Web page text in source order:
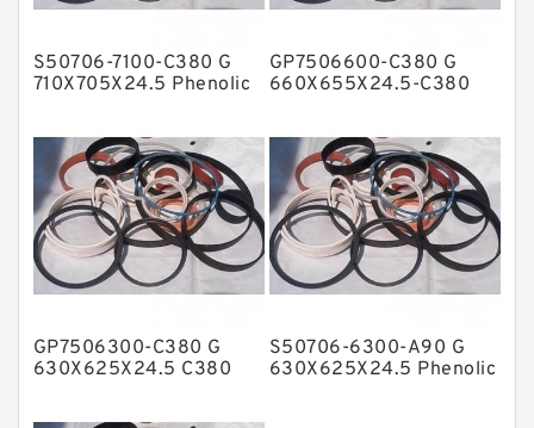
Metal DU Bushing Guide Rings
NBR Compact Seal
Nylon Backup Rings
Nylon Guide Band Guide Rings
Phenolic Guide Band Guide Rings
Polyurethane Backup Rings
S50706-7100-C380 G
710X705X24.5 Phenolic
GP7506600-C380 G
660X655X24.5-C380
GP7506300-C380 G
630X625X24.5 C380
S50706-6300-A90 G
630X625X24.5 Phenolic